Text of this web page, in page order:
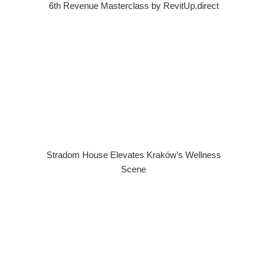
6th Revenue Masterclass by RevitUp.direct
Stradom House Elevates Kraków’s Wellness
Scene